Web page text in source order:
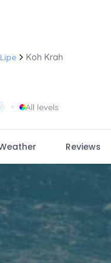
Koh Krah
• All levels
Reviews